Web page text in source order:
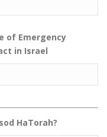
of Emergency
in Israel
HaTorah?